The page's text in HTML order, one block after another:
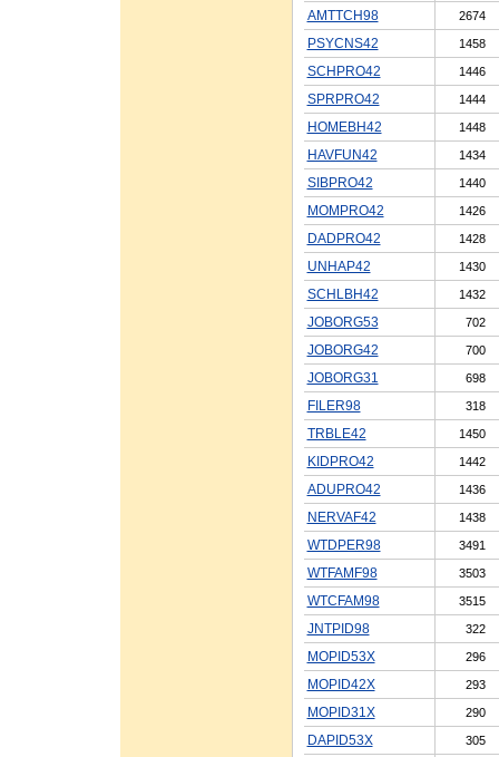
AMTTCH98 2674
PSYCNS42 1458
SCHPRO42 1446
SPRPRO42 1444
HOMEBH42 1448
HAVFUN42 1434
SIBPRO42 1440
MOMPRO42 1426
DADPRO42 1428
UNHAP42 1430
SCHLBH42 1432
JOBORG53 702
JOBORG42 700
JOBORG31 698
FILER98 318
TRBLE42 1450
KIDPRO42 1442
ADUPRO42 1436
NERVAF42 1438
WTDPER98 3491
WTFAMF98 3503
WTCFAM98 3515
JNTPID98 322
MOPID53X 296
MOPID42X 293
MOPID31X 290
DAPID53X 305